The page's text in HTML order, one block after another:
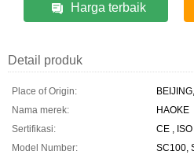
Harga terbaik
Detail produk
Place of Origin:
Nama merek:
HAOKE
Sertifikasi:
CE , ISO
Model Number:
SC100,